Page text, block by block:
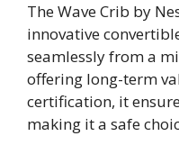
The Wave Crib by
innovative
seamlessly from a
offering long-term
certification, it
making it a safe